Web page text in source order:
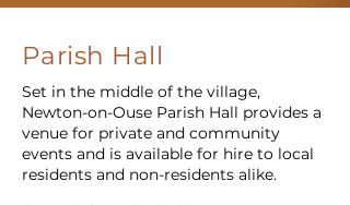
Parish Hall
Set in the middle of the village,
Newton-on-Ouse Parish Hall provides a
venue for private and community
events and is available for hire to local
residents and non-residents alike.